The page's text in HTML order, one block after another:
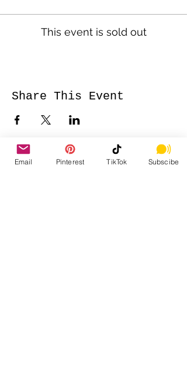
This event is sold out
Share This Event
Email Pinterest TikTok Subscibe